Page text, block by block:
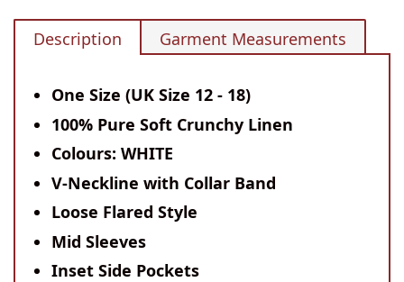
Description Garment Measurements
One Size (UK Size 12 - 18)
100% Pure Soft Crunchy Linen
Colours: WHITE
V-Neckline with Collar Band
Loose Flared Style
Mid Sleeves
Inset Side Pockets